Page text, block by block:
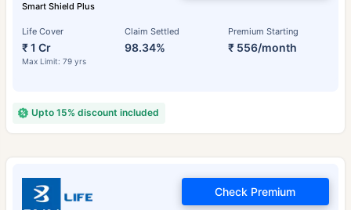
Smart Shield Plus
Life Cover
₹ 1 Cr
Max Limit: 79 yrs
Claim Settled
98.34%
Premium Starting
₹ 556/month
Upto 15% discount included
Check Premium